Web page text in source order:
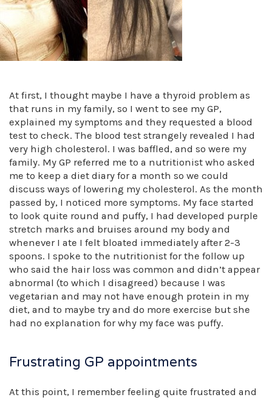
At first, I thought maybe I have a thyroid problem as
that runs in my family, so I went to see my GP,
explained my symptoms and they requested a blood
test to check. The blood test strangely revealed I had
very high cholesterol. I was baffled, and so were my
family. My GP referred me to a nutritionist who asked
me to keep a diet diary for a month so we could
discuss ways of lowering my cholesterol. As the month
passed by, I noticed more symptoms. My face started
to look quite round and puffy, I had developed purple
stretch marks and bruises around my body and
whenever I ate I felt bloated immediately after 2-3
spoons. I spoke to the nutritionist for the follow up
who said the hair loss was common and didn’t appear
abnormal (to which I disagreed) because I was
vegetarian and may not have enough protein in my
diet, and to maybe try and do more exercise but she
had no explanation for why my face was puffy.
Frustrating GP appointments
At this point, I remember feeling quite frustrated and